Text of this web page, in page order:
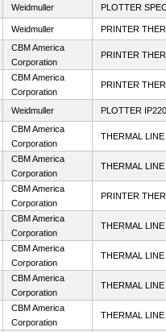
Weidmuller PLOTTER
Weidmuller PRINTER
CBM America
Corporation
PRINTER
CBM America
Corporation
PRINTER
Weidmuller PLOTTER
CBM America
Corporation
THERMAL
CBM America
Corporation
THERMAL
CBM America
Corporation
PRINTER
CBM America
Corporation
THERMAL
CBM America
Corporation
THERMAL
CBM America
Corporation
THERMAL
CBM America
Corporation
THERMAL